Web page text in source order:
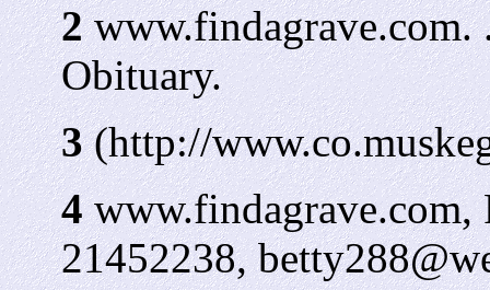
2www.findagrave.com.
Obituary.
3(http://
4www.findagrave.com,
21452238,